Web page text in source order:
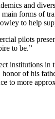
and
forms of
to help
pilots
to be.”
institutions
of his
to more